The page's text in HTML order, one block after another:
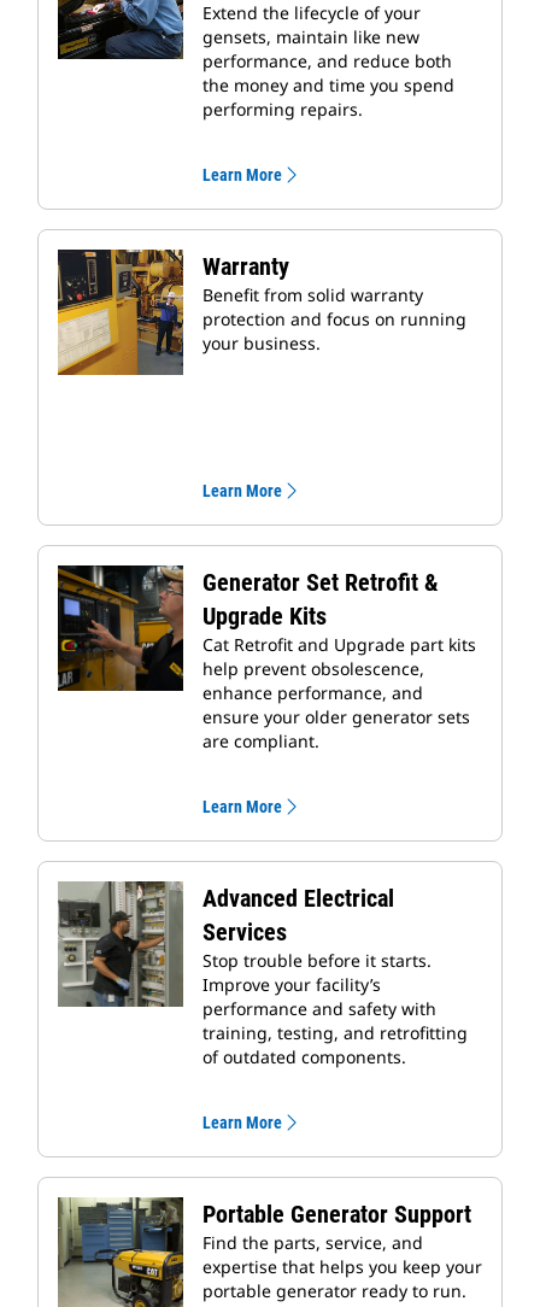
Extend the lifecycle of your
gensets, maintain like new
performance, and reduce both
the money and time you spend
performing repairs.
Learn More
Warranty
Benefit from solid warranty
protection and focus on running
your business.
Learn More
Generator Set Retrofit &
Upgrade Kits
Cat Retrofit and Upgrade part kits
help prevent obsolescence,
enhance performance, and
ensure your older generator sets
are compliant.
Learn More
Advanced Electrical
Services
Stop trouble before it starts.
Improve your facility’s
performance and safety with
training, testing, and retrofitting
of outdated components.
Learn More
Portable Generator Support
Find the parts, service, and
expertise that helps you keep your
portable generator ready to run.